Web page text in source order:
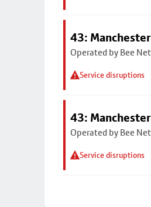
43:
Operated by Bee
Service disruptions
43:
Operated by Bee
Service disruptions